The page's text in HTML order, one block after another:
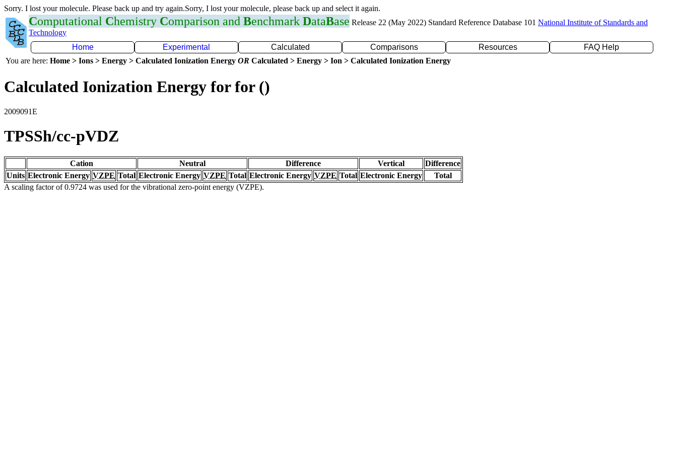
Sorry. I lost your molecule. Please back up and try again.Sorry, I lost your molecule, please back up and select it again.
Computational Chemistry Comparison and Benchmark DataBase Release 22 (May 2022) Standard Reference Database 101 National Institute of Standards and
Technology
Home
Experimental Calculated Comparisons Resources
FAQ Help
You are here: Home > Ions > Energy > Calculated Ionization Energy OR Calculated > Energy > Ion > Calculated Ionization Energy
Calculated Ionization Energy for for ()
2009091E
TPSSh/cc-pVDZ
Cation Neutral Difference Vertical
Difference
Units Electronic Energy VZPE Total Electronic Energy VZPE Total Electronic Energy VZPE Total Electronic Energy
Total
A scaling factor of 0.9724 was used for the vibrational zero-point energy (VZPE).